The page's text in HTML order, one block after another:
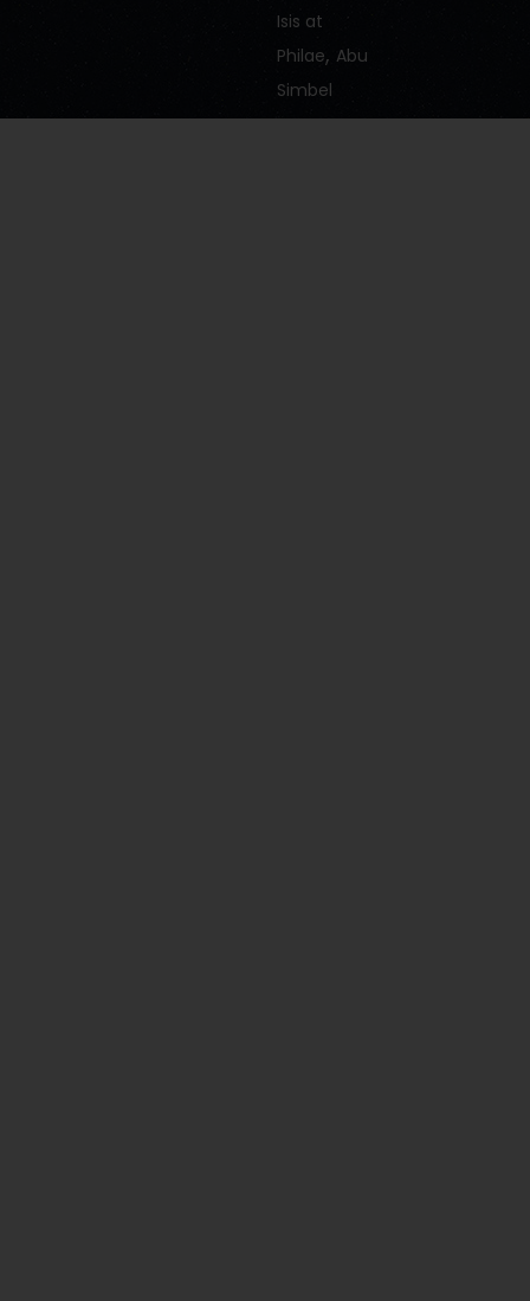
Isis at
Philae, Abu
Simbel